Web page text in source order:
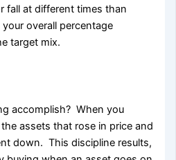
fall at different times than
overall percentage
target mix.
accomplish? When you
assets that rose in price and
down. This discipline results,